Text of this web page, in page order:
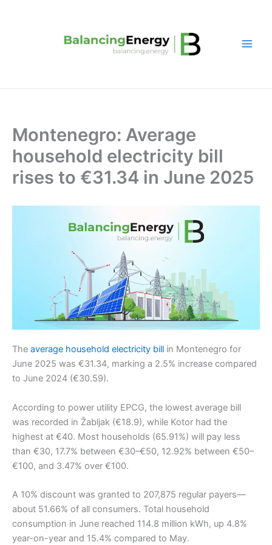
Montenegro: Average
household electricity bill
rises to €31.34 in June 2025
The average household electricity bill in Montenegro for
June 2025 was €31.34, marking a 2.5% increase compared
to June 2024 (€30.59).
According to power utility EPCG, the lowest average bill
was recorded in Žabljak (€18.9), while Kotor had the
highest at €40. Most households (65.91%) will pay less
than €30, 17.7% between €30–€50, 12.92% between €50–
€100, and 3.47% over €100.
A 10% discount was granted to 207,875 regular payers—
about 51.66% of all consumers. Total household
consumption in June reached 114.8 million kWh, up 4.8%
year-on-year and 15.4% compared to May.